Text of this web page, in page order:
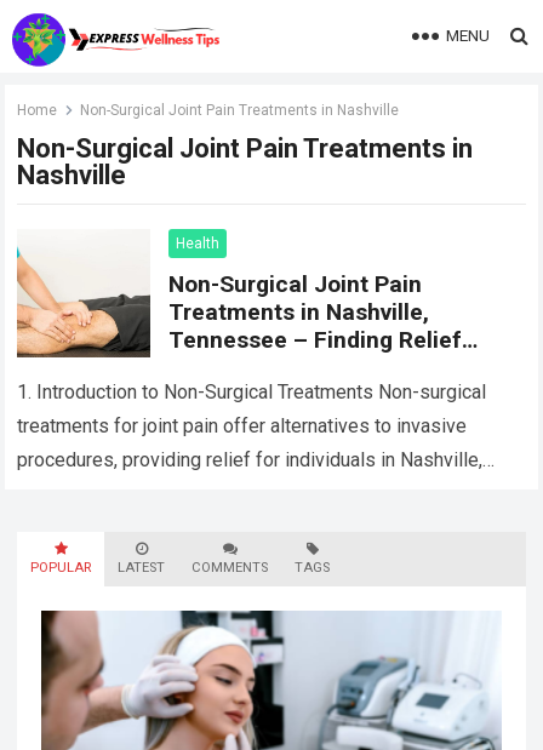
MENU
Home Non-Surgical Joint Pain Treatments in Nashville
Non-Surgical Joint Pain Treatments in
Nashville
Health
Non-Surgical Joint Pain
Treatments in Nashville,
Tennessee – Finding Relief
1. Introduction to Non-Surgical Treatments Non-surgical
treatments for joint pain offer alternatives to invasive
procedures, providing relief for individuals in Nashville,
POPULAR LATEST COMMENTS TAGS